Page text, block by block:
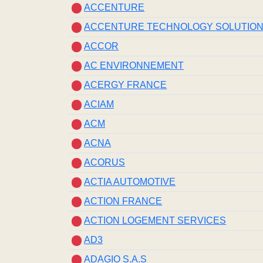
ACCENTURE
ACCENTURE TECHNOLOGY
ACCOR
AC ENVIRONNEMENT
ACERGY FRANCE
ACIAM
ACM
ACNA
ACORUS
ACTIA AUTOMOTIVE
ACTION FRANCE
ACTION LOGEMENT SERVICES
AD3
ADAGIO S.A.S